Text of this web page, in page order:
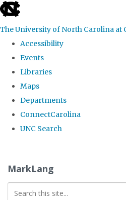
skip
the
global
The University of North Carolina at
Accessibility
Events
Libraries
Maps
Departments
ConnectCarolina
UNC Search
content
MarkLang